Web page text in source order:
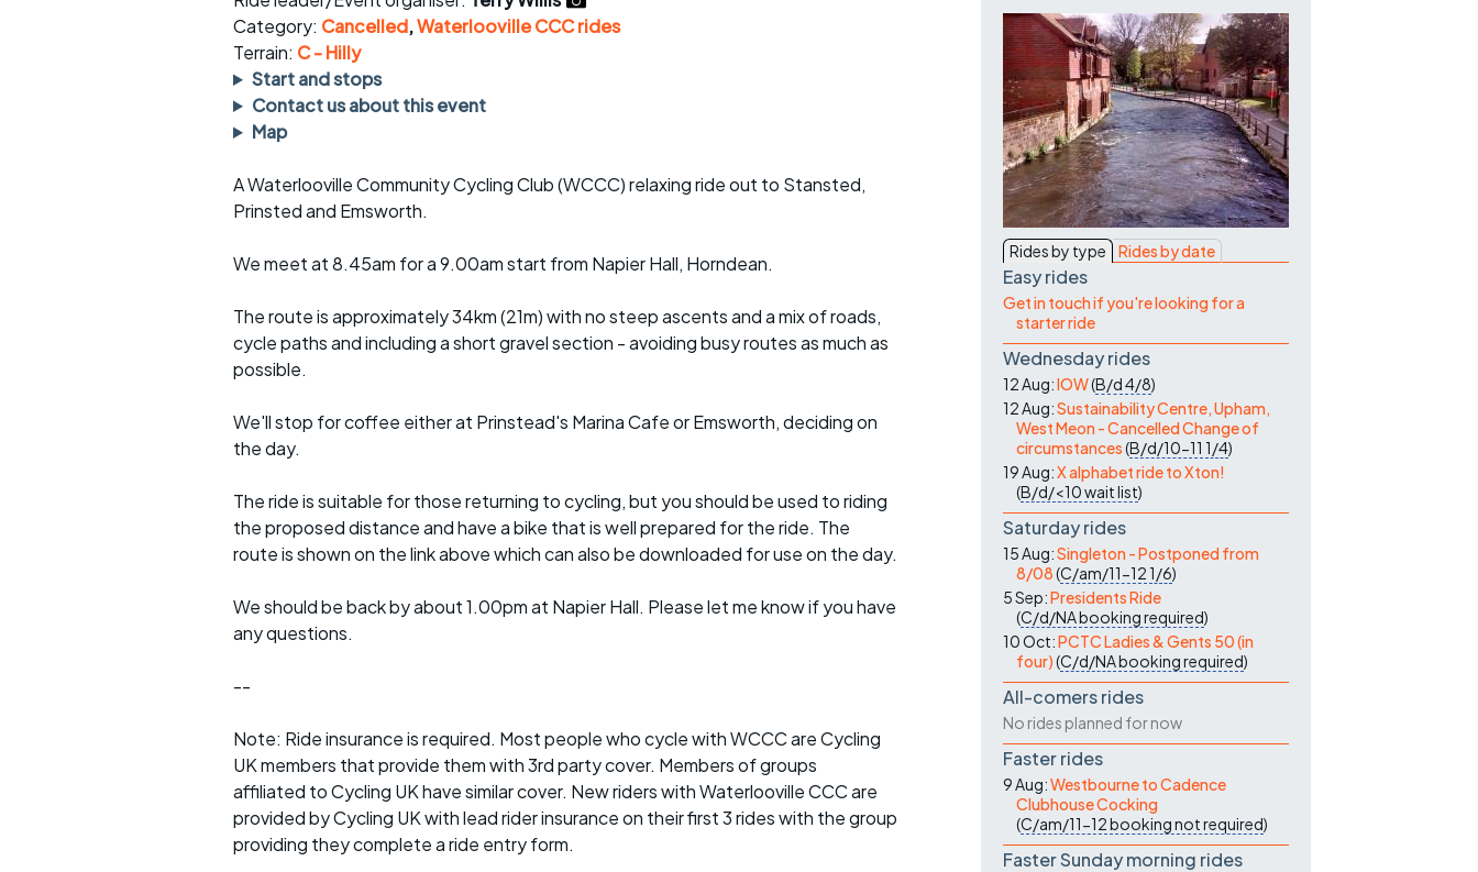
rides
Evening pub rides
Waterlooville CCC rides
Club nights
Other events
sheet
Ride guidelines
Other ride
Category: Cancelled,Waterlooville CCC rides
Terrain: C - Hilly
Start and stops
Contact us about this event
Map
A Waterlooville Community Cycling Club (WCCC) relaxing ride out to Stansted,
Prinsted and Emsworth.
We meet at 8.45am for a 9.00am start from Napier Hall, Horndean.
The route is approximately 34km (21m) with no steep ascents and a mix of roads,
cycle paths and including a short gravel section - avoiding busy routes as much as
possible.
We'll stop for coffee either at Prinstead's Marina Cafe or Emsworth, deciding on
the day.
The ride is suitable for those returning to cycling, but you should be used to riding
the proposed distance and have a bike that is well prepared for the ride. The
route is shown on the link above which can also be downloaded for use on the day.
We should be back by about 1.00pm at Napier Hall. Please let me know if you have
any questions.
--
Note: Ride insurance is required. Most people who cycle with WCCC are Cycling
UK members that provide them with 3rd party cover. Members of groups
affiliated to Cycling UK have similar cover. New riders with Waterlooville CCC are
provided by Cycling UK with lead rider insurance on their first 3 rides with the group
providing they complete a ride entry form.
Rides by type Rides by date
Easy rides
Get in touch if you're looking for a
starter ride
Wednesday rides
12 Aug:IOW(B/d4/8)
12 Aug:Sustainability Centre, Upham,
West Meon - Cancelled Change of
circumstances(B/d/10-11 1/4)
19 Aug:X alphabet ride to Xton!
(B/d/<10wait list)
Saturday rides
15 Aug:Singleton - Postponed from
8/08(C/am/11-121/6)
5 Sep:Presidents Ride
(C/d/NAbooking required)
10 Oct:PCTC Ladies & Gents 50 (in
four)(C/d/NAbooking required)
All-comers rides
No rides planned for now
Faster rides
9 Aug:Westbourne to Cadence
Clubhouse Cocking
(C/am/11-12booking not required)
Faster Sunday morning rides